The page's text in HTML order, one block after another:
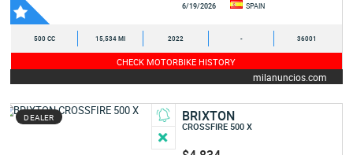
6/19/2026 SPAIN
500 CC 15,534 MI 2022 - 36001
CHECK MOTORBIKE HISTORY
milanuncios.com
DEALER BRIXTON
CROSSFIRE 500 X